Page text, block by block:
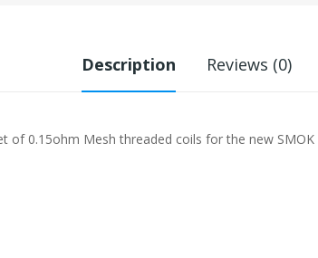
Description Reviews (0)
of 0.15ohm Mesh threaded coils for the new SMOK